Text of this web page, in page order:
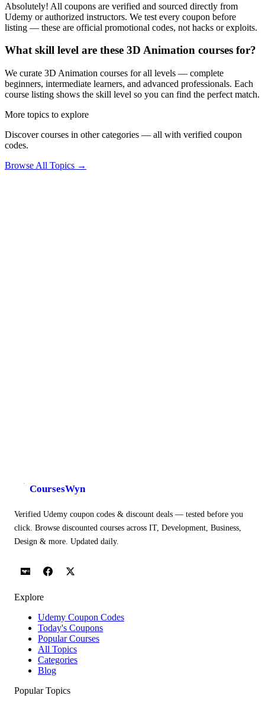
Absolutely! All coupons are verified and sourced directly from
Udemy or authorized instructors. We test every coupon before
listing — these are official promotional codes, not hacks or exploits.
What skill level are these 3D Animation courses for?
We curate 3D Animation courses for all levels — complete
beginners, intermediate learners, and advanced professionals. Each
course listing shows the skill level so you can find the perfect match.
More topics to explore
Discover courses in other categories — all with verified coupon
codes.
Browse All Topics →
CoursesWyn
Verified Udemy coupon codes & discount deals — tested before you
click. Browse discounted courses across IT, Development, Business,
Design & more. Updated daily.
Explore
Udemy Coupon Codes
Today's Coupons
Popular Courses
All Topics
Categories
Blog
Popular Topics